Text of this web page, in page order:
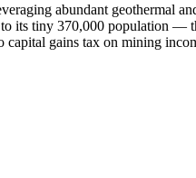
abundant geothermal
its tiny 370,000 population
gains tax on mining